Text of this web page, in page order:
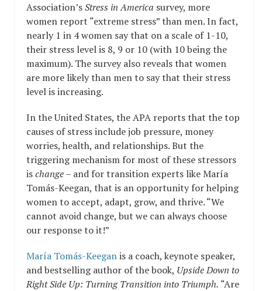
Association’sStress in America survey, more
women report “extreme stress” than men. In fact,
nearly 1 in 4 women say that on a scale of 1-10,
their stress level is 8, 9 or 10 (with 10 being the
maximum). The survey also reveals that women
are more likely than men to say that their stress
level is increasing.
In the United States, the APA reports that the top
causes of stress include job pressure, money
worries, health, and relationships. But the
triggering mechanism for most of these stressors
ischange– and for transition experts like María
Tomás-Keegan, that is an opportunity for helping
women to accept, adapt, grow, and thrive. “We
cannot avoid change, but we can always choose
our response to it!”
María Tomás-Keeganis a coach, keynote speaker,
and bestselling author of the book, Upside Down to
Right Side Up: Turning Transition into Triumph. “Are